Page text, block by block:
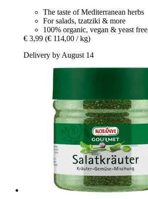
The taste of Mediterranean herbs
For salads, tzatziki & more
100% organic, vegan & yeast free
€ 3,99 (€ 114,00 / kg)
Delivery by August 14